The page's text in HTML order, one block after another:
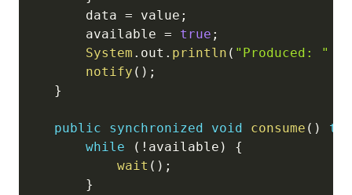
        data
= value ;
        available
= true ;
System . out . println ( "Produced: "
notify ( ) ;
}
public synchronized void consume ( )
while
( ! available )
{
wait ( ) ;
}